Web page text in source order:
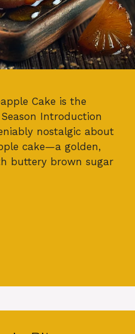
Cake is the
Introduction
nostalgic about
cake—a golden,
buttery brown sugar